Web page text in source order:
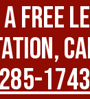
FREE
285-1743